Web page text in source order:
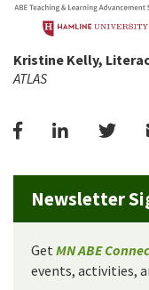
Kristine Kelly,
ATLAS
FacebookLinkedIn
Newsletter
Get MN ABE
events, activities,